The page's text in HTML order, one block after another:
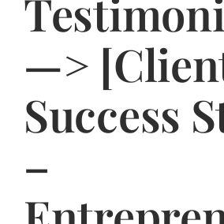
FAQs
—>
Success
–